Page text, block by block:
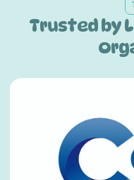
Trusted by